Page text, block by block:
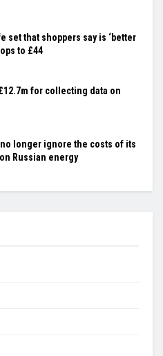
set that shoppers say is ‘better
to £44
for collecting data on
no longer ignore the costs of its
Russian energy